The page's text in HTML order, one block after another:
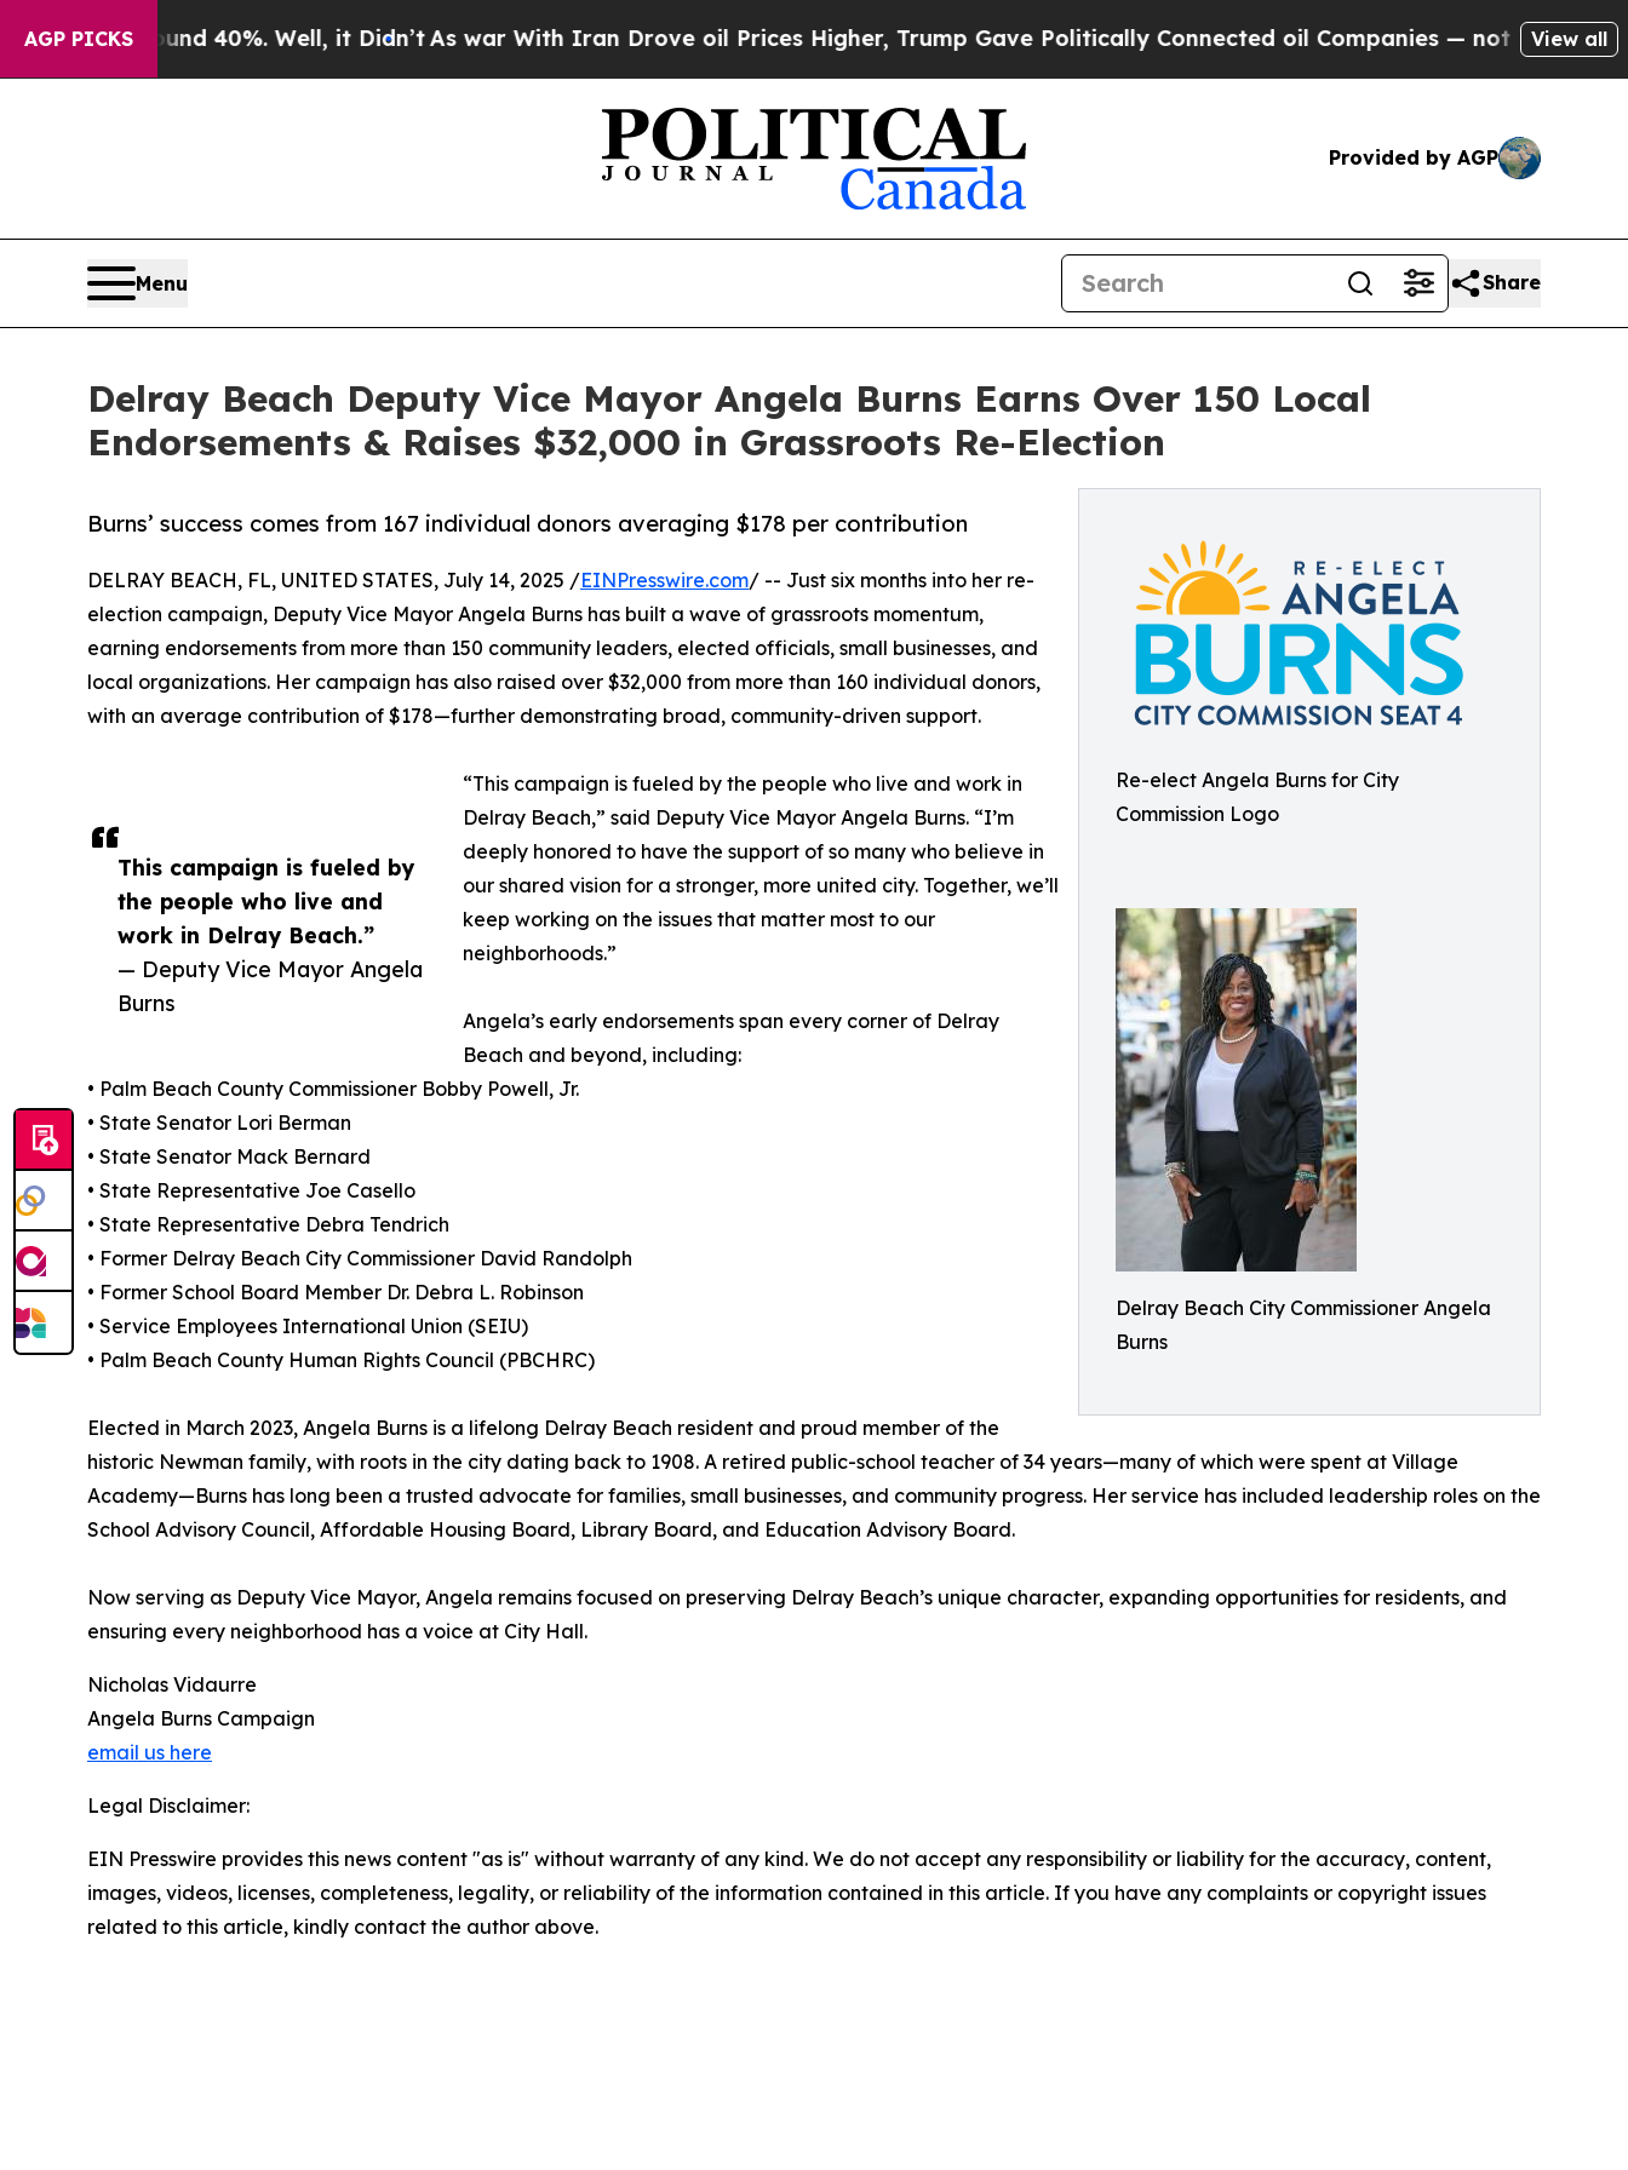
AGP PICKS
Around 40%. Well, it Didn’tAs war With Iran Drove oil Prices Higher, Trump Gave Politically Connected oil Companies — not Taxpayers — the
View all
Provided by AGP
Menu Share
Delray Beach Deputy Vice Mayor Angela Burns Earns Over 150 Local
Endorsements & Raises $32,000 in Grassroots Re-Election
Re-elect Angela Burns for City
Commission Logo
Delray Beach City Commissioner Angela
Burns
Burns’ success comes from 167 individual donors averaging $178 per contribution
This campaign is fueled by
the people who live and
work in Delray Beach.”
— Deputy Vice Mayor Angela
Burns
DELRAY BEACH, FL, UNITED STATES, July 14, 2025 /EINPresswire.com/ -- Just six months into her re-
election campaign, Deputy Vice Mayor Angela Burns has built a wave of grassroots momentum,
earning endorsements from more than 150 community leaders, elected officials, small businesses, and
local organizations. Her campaign has also raised over $32,000 from more than 160 individual donors,
with an average contribution of $178—further demonstrating broad, community-driven support.
“This campaign is fueled by the people who live and work in
Delray Beach,” said Deputy Vice Mayor Angela Burns. “I’m
deeply honored to have the support of so many who believe in
our shared vision for a stronger, more united city. Together, we’ll
keep working on the issues that matter most to our
neighborhoods.”
Angela’s early endorsements span every corner of Delray
Beach and beyond, including:
• Palm Beach County Commissioner Bobby Powell, Jr.
• State Senator Lori Berman
• State Senator Mack Bernard
• State Representative Joe Casello
• State Representative Debra Tendrich
• Former Delray Beach City Commissioner David Randolph
• Former School Board Member Dr. Debra L. Robinson
• Service Employees International Union (SEIU)
• Palm Beach County Human Rights Council (PBCHRC)
Elected in March 2023, Angela Burns is a lifelong Delray Beach resident and proud member of the
historic Newman family, with roots in the city dating back to 1908. A retired public-school teacher of 34 years—many of which were spent at Village
Academy—Burns has long been a trusted advocate for families, small businesses, and community progress. Her service has included leadership roles on the
School Advisory Council, Affordable Housing Board, Library Board, and Education Advisory Board.
Now serving as Deputy Vice Mayor, Angela remains focused on preserving Delray Beach’s unique character, expanding opportunities for residents, and
ensuring every neighborhood has a voice at City Hall.
Nicholas Vidaurre
Angela Burns Campaign
email us here
Legal Disclaimer:
EIN Presswire provides this news content "as is" without warranty of any kind. We do not accept any responsibility or liability for the accuracy, content,
images, videos, licenses, completeness, legality, or reliability of the information contained in this article. If you have any complaints or copyright issues
related to this article, kindly contact the author above.